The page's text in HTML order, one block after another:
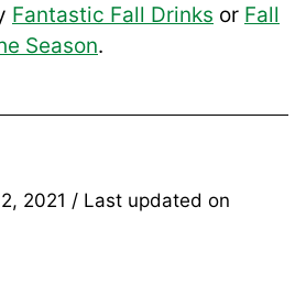
Fantastic Fall Drinks or Fall
Season.
2021 / Last updated on